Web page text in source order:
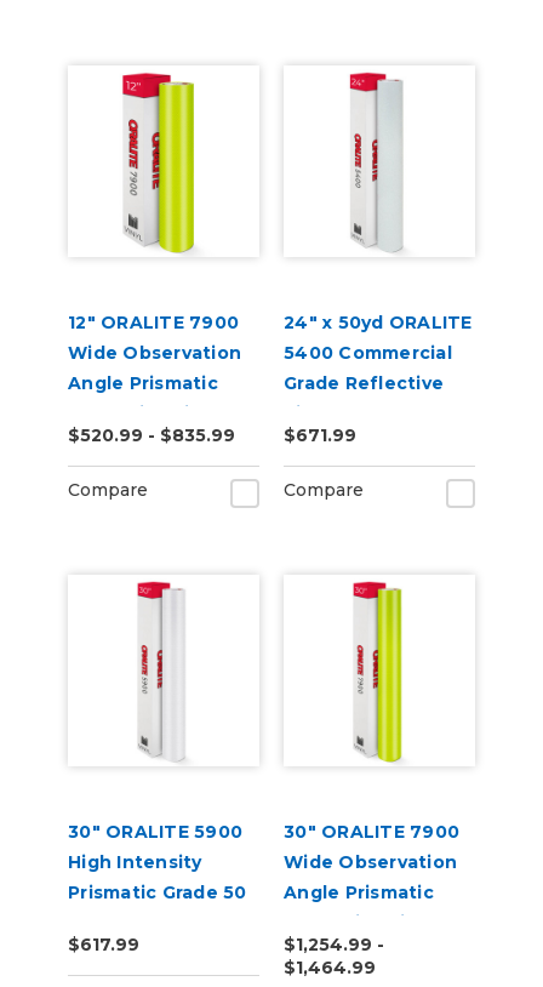
12" ORALITE 7900
Wide Observation
Angle Prismatic
Reflective Vinyl
$520.99 - $835.99
Compare
24" x 50yd ORALITE
5400 Commercial
Grade Reflective
Vinyl
$671.99
Compare
30" ORALITE 5900
High Intensity
Prismatic Grade 50
$617.99
30" ORALITE 7900
Wide Observation
Angle Prismatic
Reflective Vinyl
$1,254.99 -
$1,464.99